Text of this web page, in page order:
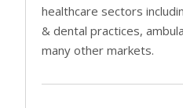
healthcare sectors
& dental practices,
many other markets.